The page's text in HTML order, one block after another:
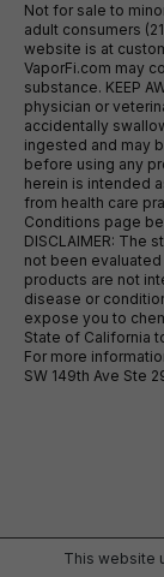
Not for sale to
adult consumers
website is at
VaporFi.com may
substance. KEEP
physician or
accidentally
ingested and may
before using any
herein is intended
from health care
Conditions page
DISCLAIMER: The
not been
products are not
disease or
expose you to
State of California
For more
SW 149th Ave Ste
This website